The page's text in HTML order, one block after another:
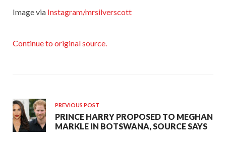
Image via Instagram/mrsilverscott
Continue to original source.
PREVIOUS POST
PRINCE HARRY PROPOSED TO MEGHAN
MARKLE IN BOTSWANA, SOURCE SAYS